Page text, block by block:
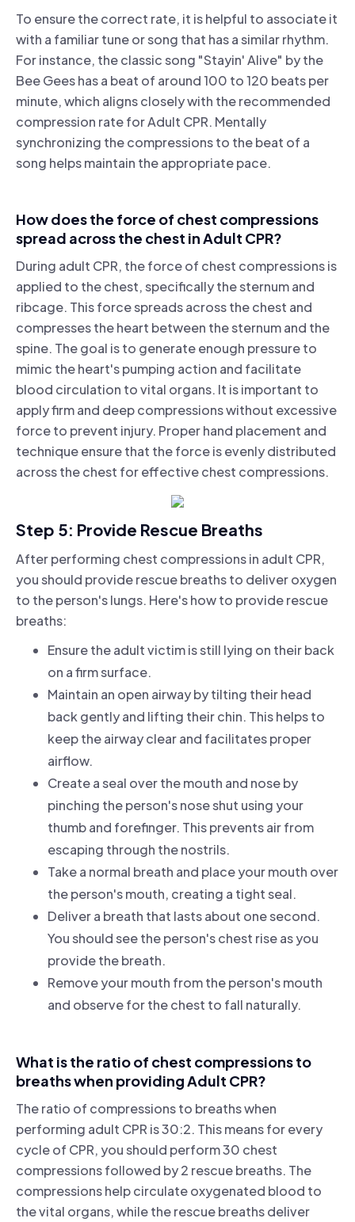
To ensure the correct rate, it is helpful to associate it
with a familiar tune or song that has a similar rhythm.
For instance, the classic song "Stayin' Alive" by the
Bee Gees has a beat of around 100 to 120 beats per
minute, which aligns closely with the recommended
compression rate for Adult CPR. Mentally
synchronizing the compressions to the beat of a
song helps maintain the appropriate pace.
How does the force of chest compressions
spread across the chest in Adult CPR?
During adult CPR, the force of chest compressions is
applied to the chest, specifically the sternum and
ribcage. This force spreads across the chest and
compresses the heart between the sternum and the
spine. The goal is to generate enough pressure to
mimic the heart's pumping action and facilitate
blood circulation to vital organs. It is important to
apply firm and deep compressions without excessive
force to prevent injury. Proper hand placement and
technique ensure that the force is evenly distributed
across the chest for effective chest compressions.
Step 5: Provide Rescue Breaths
After performing chest compressions in adult CPR,
you should provide rescue breaths to deliver oxygen
to the person's lungs. Here's how to provide rescue
breaths:
Ensure the adult victim is still lying on their back
on a firm surface.
Maintain an open airway by tilting their head
back gently and lifting their chin. This helps to
keep the airway clear and facilitates proper
airflow.
Create a seal over the mouth and nose by
pinching the person's nose shut using your
thumb and forefinger. This prevents air from
escaping through the nostrils.
Take a normal breath and place your mouth over
the person's mouth, creating a tight seal.
Deliver a breath that lasts about one second.
You should see the person's chest rise as you
provide the breath.
Remove your mouth from the person's mouth
and observe for the chest to fall naturally.
What is the ratio of chest compressions to
breaths when providing Adult CPR?
The ratio of compressions to breaths when
performing adult CPR is 30:2. This means for every
cycle of CPR, you should perform 30 chest
compressions followed by 2 rescue breaths. The
compressions help circulate oxygenated blood to
the vital organs, while the rescue breaths deliver